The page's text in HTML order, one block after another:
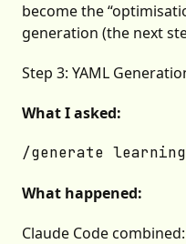
become the
generation (the next
Step 3: YAML
What I asked:
What happened:
Claude Code combined: